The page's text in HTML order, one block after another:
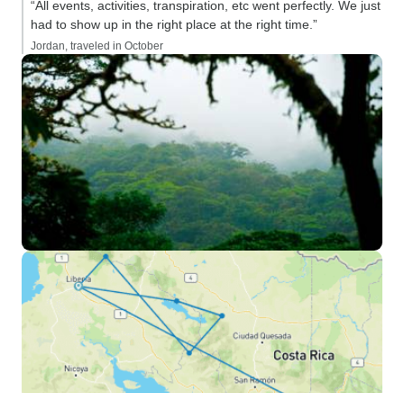
“All events, activities, transpiration, etc went perfectly. We just
had to show up in the right place at the right time.”
Jordan, traveled in October